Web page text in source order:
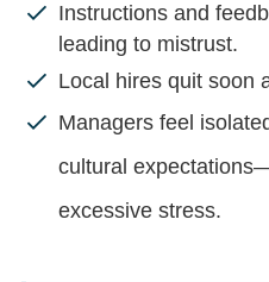
Instructions and
leading to mistrust.
Local hires quit soon
Managers feel
cultural
excessive stress.